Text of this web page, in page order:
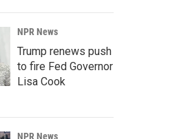
NPR News
Trump renews push
to fire Fed Governor
Lisa Cook
NPR News